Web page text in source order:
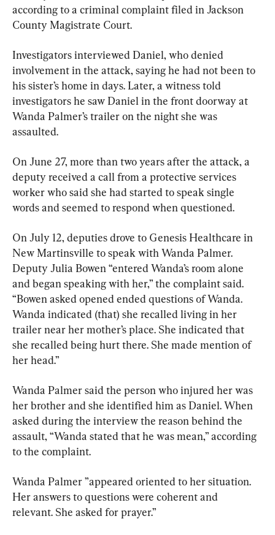
according to a criminal complaint filed in Jackson
County Magistrate Court.
Investigators interviewed Daniel, who denied
involvement in the attack, saying he had not been to
his sister’s home in days. Later, a witness told
investigators he saw Daniel in the front doorway at
Wanda Palmer’s trailer on the night she was
assaulted.
On June 27, more than two years after the attack, a
deputy received a call from a protective services
worker who said she had started to speak single
words and seemed to respond when questioned.
On July 12, deputies drove to Genesis Healthcare in
New Martinsville to speak with Wanda Palmer.
Deputy Julia Bowen “entered Wanda’s room alone
and began speaking with her,” the complaint said.
“Bowen asked opened ended questions of Wanda.
Wanda indicated (that) she recalled living in her
trailer near her mother’s place. She indicated that
she recalled being hurt there. She made mention of
her head.”
Wanda Palmer said the person who injured her was
her brother and she identified him as Daniel. When
asked during the interview the reason behind the
assault, “Wanda stated that he was mean,” according
to the complaint.
Wanda Palmer ”appeared oriented to her situation.
Her answers to questions were coherent and
relevant. She asked for prayer.”